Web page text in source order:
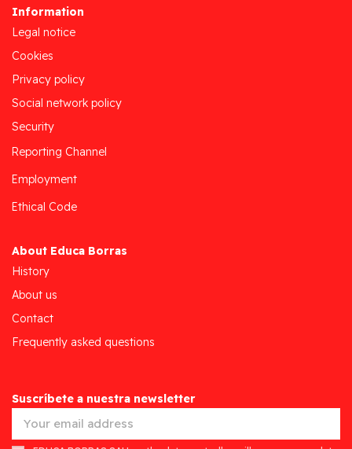
Information
Legal notice
Cookies
Privacy policy
Social network policy
Security
Reporting Channel
Employment
Ethical Code
About Educa Borras
History
About us
Contact
Frequently asked questions
Suscríbete a nuestra newsletter